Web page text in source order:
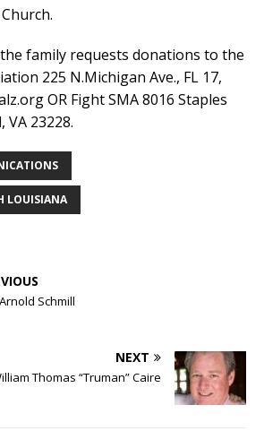
family requests donations to the
225 N.Michigan Ave., FL 17,
OR Fight SMA 8016 Staples
VA 23228.
LOUISIANA
Schmill
NEXT
Thomas “Truman” Caire